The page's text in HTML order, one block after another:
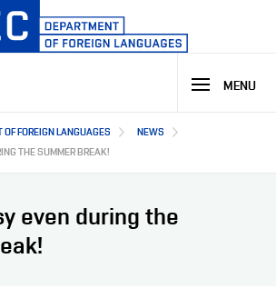
OFFER
MENU
OF FOREIGN LANGUAGES
NEWS
THE SUMMER BREAK!
even during the